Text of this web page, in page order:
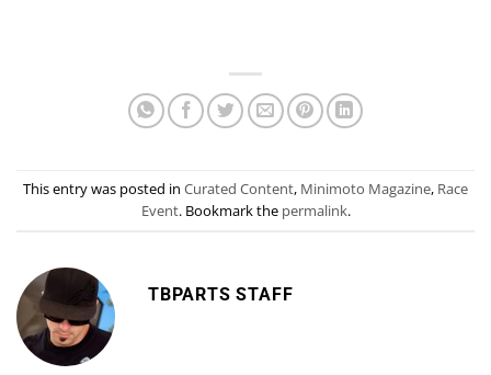
This entry was posted in Curated Content, Minimoto Magazine, Race
Event. Bookmark the permalink.
TBPARTS STAFF